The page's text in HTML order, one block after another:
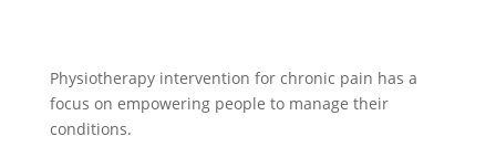
Physiotherapy intervention for chronic pain has a
focus on empowering people to manage their
conditions.